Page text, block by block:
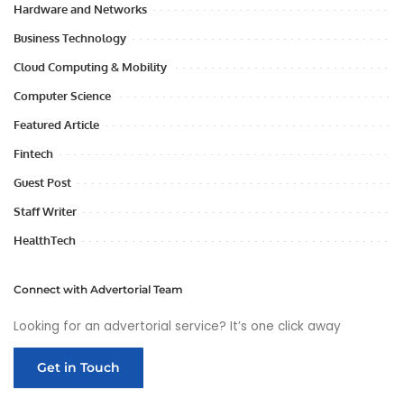
Hardware and Networks
Business Technology
Cloud Computing & Mobility
Computer Science
Featured Article
Fintech
Guest Post
Staff Writer
HealthTech
Connect with Advertorial Team
Looking for an advertorial service? It’s one click away
Get in Touch